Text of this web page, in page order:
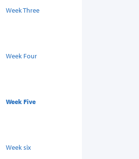
Week Three
Week Four
Week Five
Week six